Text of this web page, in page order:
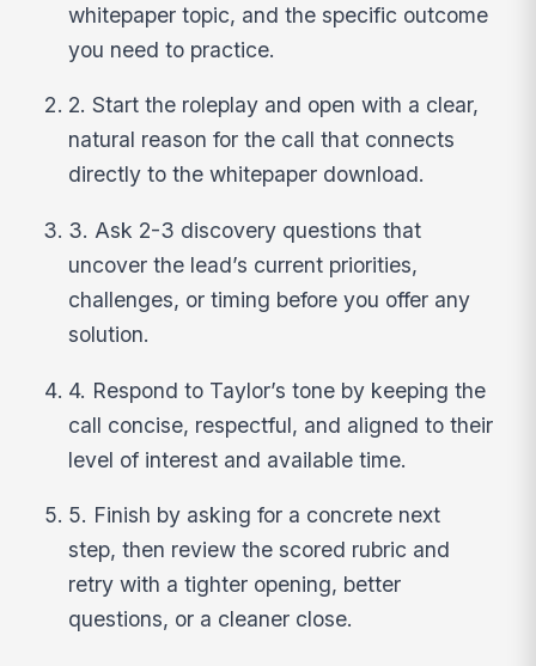
whitepaper topic, and the specific outcome
you need to practice.
2. Start the roleplay and open with a clear,
natural reason for the call that connects
directly to the whitepaper download.
3. Ask 2-3 discovery questions that
uncover the lead’s current priorities,
challenges, or timing before you offer any
solution.
4. Respond to Taylor’s tone by keeping the
call concise, respectful, and aligned to their
level of interest and available time.
5. Finish by asking for a concrete next
step, then review the scored rubric and
retry with a tighter opening, better
questions, or a cleaner close.